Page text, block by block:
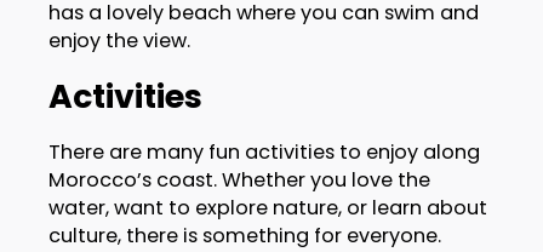
has a lovely beach where you can swim and
enjoy the view.
Activities
There are many fun activities to enjoy along
Morocco’s coast. Whether you love the
water, want to explore nature, or learn about
culture, there is something for everyone.